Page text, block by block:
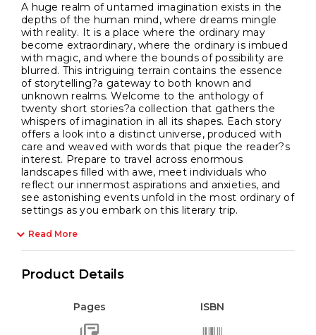
A huge realm of untamed imagination exists in the
depths of the human mind, where dreams mingle
with reality. It is a place where the ordinary may
become extraordinary, where the ordinary is imbued
with magic, and where the bounds of possibility are
blurred. This intriguing terrain contains the essence
of storytelling?a gateway to both known and
unknown realms. Welcome to the anthology of
twenty short stories?a collection that gathers the
whispers of imagination in all its shapes. Each story
offers a look into a distinct universe, produced with
care and weaved with words that pique the reader?s
interest. Prepare to travel across enormous
landscapes filled with awe, meet individuals who
reflect our innermost aspirations and anxieties, and
see astonishing events unfold in the most ordinary of
settings as you embark on this literary trip.
Read More
Product Details
Pages ISBN